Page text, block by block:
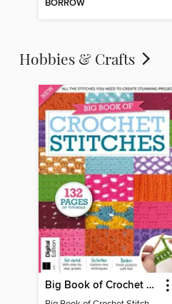
BORROW
Hobbies & Crafts
Big Book of Crochet Stitches (7th Ed)